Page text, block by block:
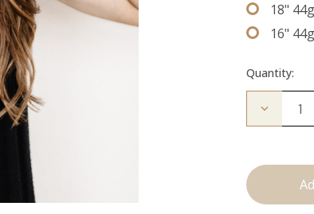
18"
16"
Quantity:
Decrease
Tape